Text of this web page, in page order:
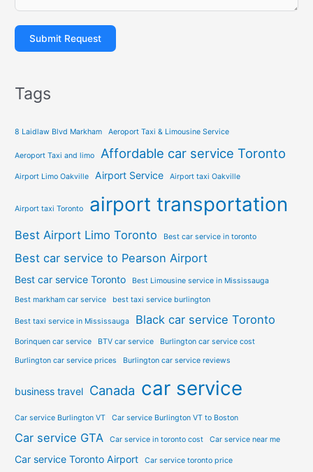
Submit Request
Tags
8 Laidlaw Blvd Markham Aeroport Taxi & Limousine Service
Aeroport Taxi and limo Affordable car service Toronto
Airport Limo Oakville Airport Service Airport taxi Oakville
Airport taxi Toronto airport transportation
Best Airport Limo Toronto Best car service in toronto
Best car service to Pearson Airport
Best car service Toronto Best Limousine service in Mississauga
Best markham car service best taxi service burlington
Best taxi service in Mississauga Black car service Toronto
Borinquen car service BTV car service Burlington car service cost
Burlington car service prices Burlington car service reviews
business travel Canada car service
Car service Burlington VT Car service Burlington VT to Boston
Car service GTA Car service in toronto cost Car service near me
Car service Toronto Airport Car service toronto price